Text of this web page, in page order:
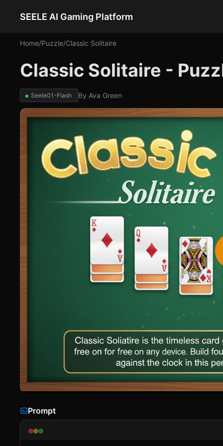
SEELE AI Gaming Platform
Home/Puzzle/Classic Solitaire
Classic Solitaire -
Seele01-Flash By Ava Green
Prompt